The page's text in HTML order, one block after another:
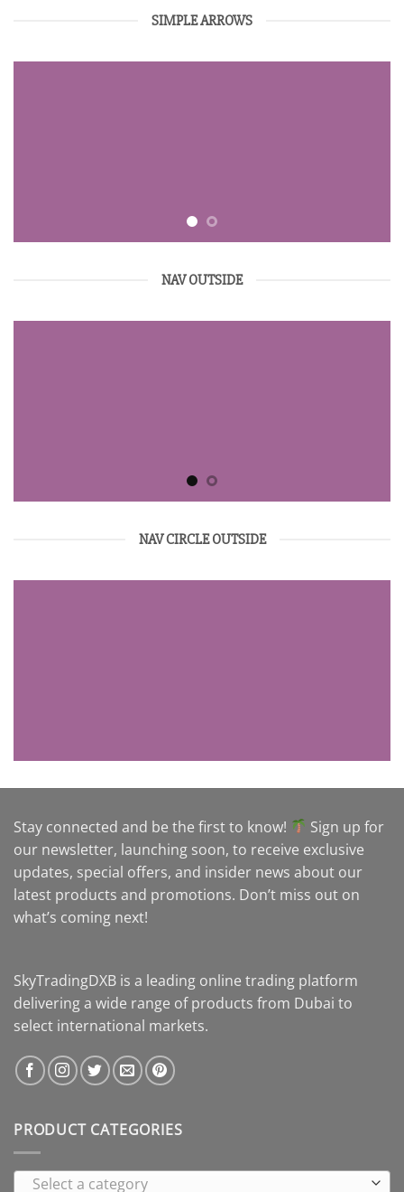
SIMPLE ARROWS
NAV OUTSIDE
NAV CIRCLE OUTSIDE
Stay connected and be the first to know!
Sign up for
our newsletter, launching soon, to receive exclusive
updates, special offers, and insider news about our
latest products and promotions. Don’t miss out on
what’s coming next!
SkyTradingDXB is a leading online trading platform
delivering a wide range of products from Dubai to
select international markets.
PRODUCT CATEGORIES
Select a category